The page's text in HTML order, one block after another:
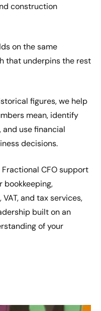
construction
on the same
that underpins the rest
figures, we help
mean, identify
use financial
decisions.
CFO support
bookkeeping,
and tax services,
built on an
of your